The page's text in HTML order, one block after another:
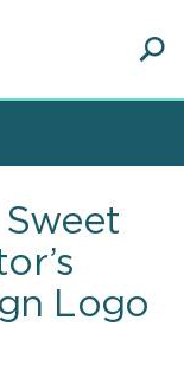
Logo